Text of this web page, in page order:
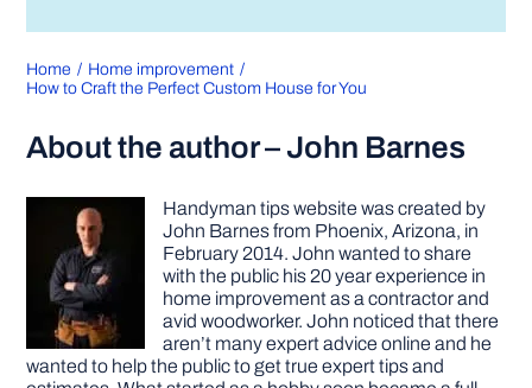
Home
Home improvement
How to Craft the Perfect Custom House for You
About the author – John Barnes
Handyman tips website was created by
John Barnes from Phoenix, Arizona, in
February 2014. John wanted to share
with the public his 20 year experience in
home improvement as a contractor and
avid woodworker. John noticed that there
aren’t many expert advice online and he
wanted to help the public to get true expert tips and